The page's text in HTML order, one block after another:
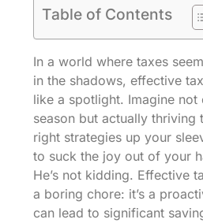
Table of Contents
In a world where taxes
in the shadows, effective
like a spotlight. Imagine
season but actually thriving
right strategies up your
to suck the joy out of your
He’s not kidding. Effective
a boring chore: it’s a
can lead to significant